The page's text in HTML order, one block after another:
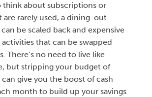
think about subscriptions or
are rarely used, a dining-out
be scaled back and expensive
that can be swapped
There’s no need to live like
but stripping your budget of
can give you the boost of cash
month to build up your savings